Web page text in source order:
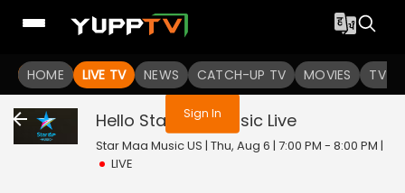
HOME LIVE TV NEWS CATCH-UP TV MOVIES TV
You are not logged in
Sign In
Hello Star Maa Music Live
Star Maa Music US | Thu, Aug 6 | 7:00 PM - 8:00 PM |
LIVE